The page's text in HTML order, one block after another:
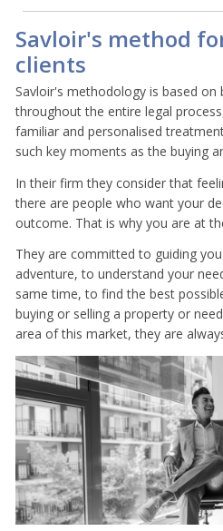
Savloir's method
clients
Savloir's methodology is based on
throughout the entire legal
familiar and personalised
such key moments as the buying
In their firm they consider that
there are people who want your
outcome. That is why you are at
They are committed to guiding
adventure, to understand your
same time, to find the best
buying or selling a property or
area of this market, they are